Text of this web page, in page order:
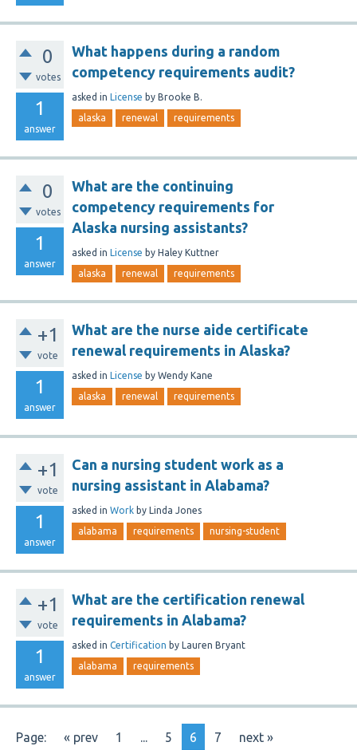
0
votes
1
answer
What happens during a random
competency requirements audit?
asked in License by Brooke B.
alaska renewal requirements
0
votes
1
answer
What are the continuing
competency requirements for
Alaska nursing assistants?
asked in License by Haley Kuttner
alaska renewal requirements
+1
vote
1
answer
What are the nurse aide certificate
renewal requirements in Alaska?
asked in License by Wendy Kane
alaska renewal requirements
+1
vote
1
answer
Can a nursing student work as a
nursing assistant in Alabama?
asked in Work by Linda Jones
alabama requirements nursing-student
+1
vote
1
answer
What are the certification renewal
requirements in Alabama?
asked in Certification by Lauren Bryant
alabama requirements
Page: « prev 1 ... 5 6 7 next »